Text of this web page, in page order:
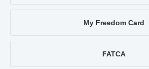
My Freedom Card
FATCA